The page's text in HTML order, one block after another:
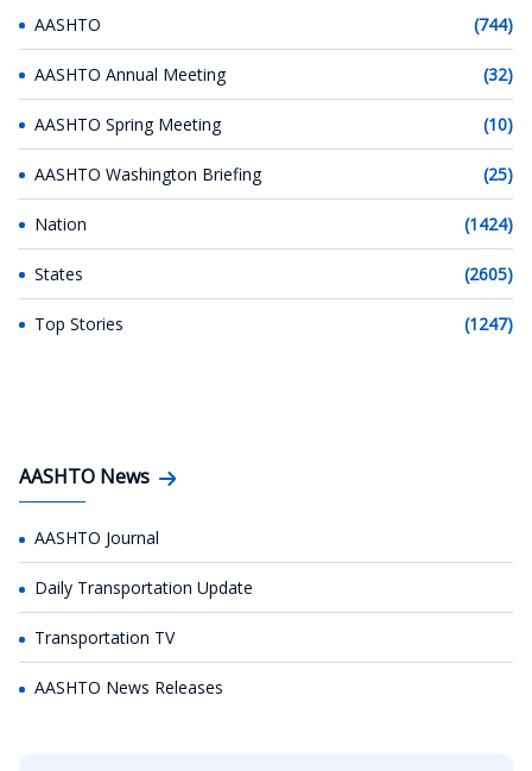
AASHTO (744)
AASHTO Annual Meeting (32)
AASHTO Spring Meeting (10)
AASHTO Washington Briefing (25)
Nation (1424)
States (2605)
Top Stories (1247)
AASHTO News
AASHTO Journal
Daily Transportation Update
Transportation TV
AASHTO News Releases